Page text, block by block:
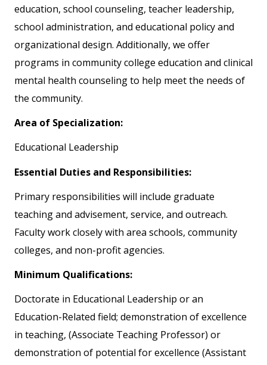
education, school counseling, teacher leadership,
school administration, and educational policy and
organizational design. Additionally, we offer
programs in community college education and clinical
mental health counseling to help meet the needs of
the community.
Area of Specialization:
Educational Leadership
Essential Duties and Responsibilities:
Primary responsibilities will include graduate
teaching and advisement, service, and outreach.
Faculty work closely with area schools, community
colleges, and non-profit agencies.
Minimum Qualifications:
Doctorate in Educational Leadership or an
Education-Related field; demonstration of excellence
in teaching, (Associate Teaching Professor) or
demonstration of potential for excellence (Assistant